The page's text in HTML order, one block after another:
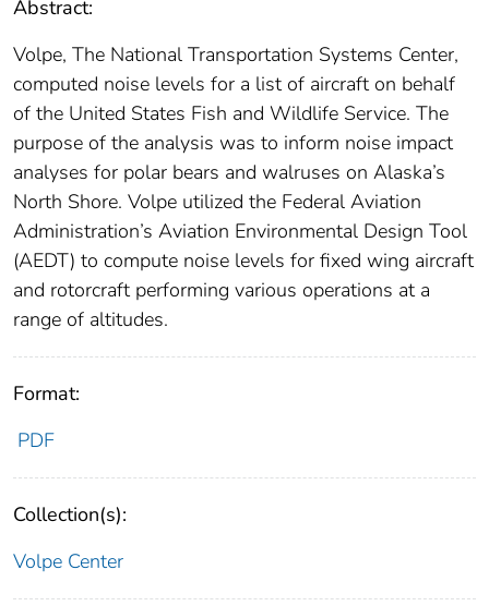
Abstract:
Volpe, The National Transportation Systems Center,
computed noise levels for a list of aircraft on behalf
of the United States Fish and Wildlife Service. The
purpose of the analysis was to inform noise impact
analyses for polar bears and walruses on Alaska’s
North Shore. Volpe utilized the Federal Aviation
Administration’s Aviation Environmental Design Tool
(AEDT) to compute noise levels for fixed wing aircraft
and rotorcraft performing various operations at a
range of altitudes.
Format:
PDF
Collection(s):
Volpe Center